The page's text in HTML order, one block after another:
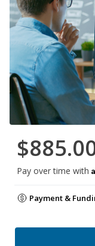
Pay over time with
Payment &